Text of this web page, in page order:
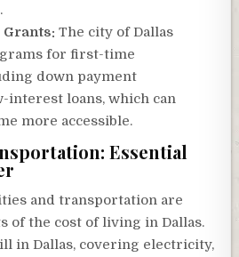
The city of Dallas
for first-time
down payment
interest loans, which can
more accessible.
Essential
and transportation are
of the cost of living in Dallas.
in Dallas, covering electricity,